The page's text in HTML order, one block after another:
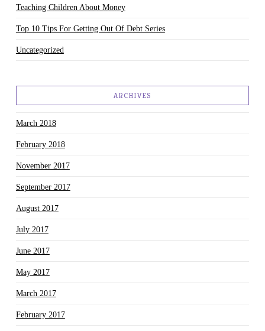
Teaching Children About Money
Top 10 Tips For Getting Out Of Debt Series
Uncategorized
ARCHIVES
March 2018
February 2018
November 2017
September 2017
August 2017
July 2017
June 2017
May 2017
March 2017
February 2017